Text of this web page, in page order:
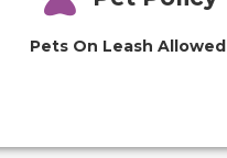
Pets On Leash Allowed